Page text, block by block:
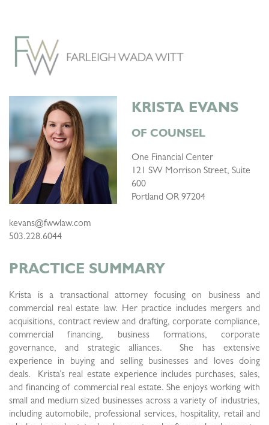
KRISTA EVANS
OF COUNSEL
One Financial Center
121 SW Morrison Street, Suite
600
Portland OR 97204
kevans@fwwlaw.com
503.228.6044
PRACTICE SUMMARY
Krista is a transactional attorney focusing on business and
commercial real estate law. Her practice includes mergers and
acquisitions, contract review and drafting, corporate compliance,
commercial financing, business formations, corporate
governance, and strategic alliances. She has extensive
experience in buying and selling businesses and loves doing
deals. Krista’s real estate experience includes purchases, sales,
and financing of commercial real estate. She enjoys working with
small and medium sized businesses across a variety of industries,
including automobile, professional services, hospitality, retail and